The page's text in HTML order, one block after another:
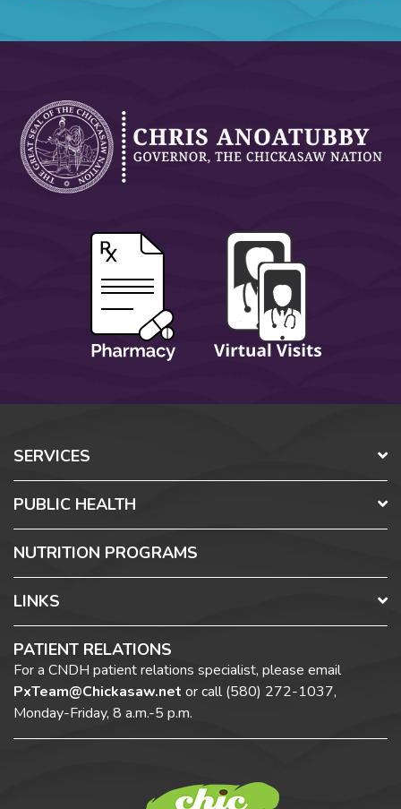
SERVICES
PUBLIC HEALTH
NUTRITION PROGRAMS
LINKS
PATIENT RELATIONS
For a CNDH patient relations specialist, please email
PxTeam@Chickasaw.net or call(580) 272-1037,
Monday-Friday, 8 a.m.-5 p.m.